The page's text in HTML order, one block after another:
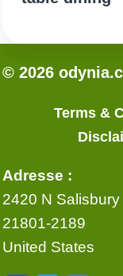
© 2026
Terms &
Adresse :
2420 N
21801-2189
United States